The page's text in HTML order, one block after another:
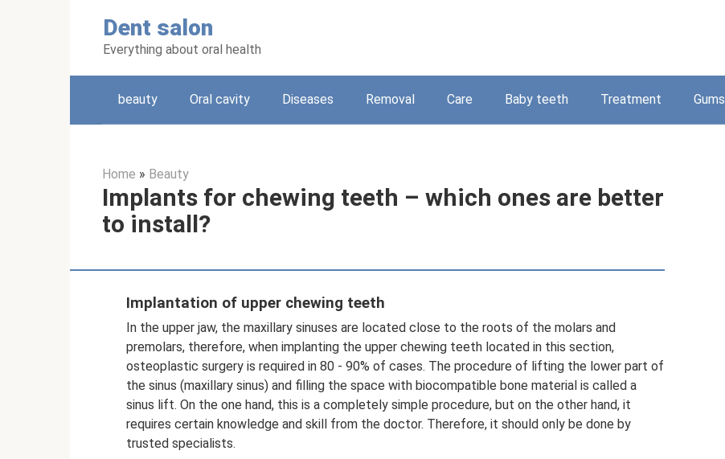
Dent salon
Everything about oral health
beauty Oral cavity Diseases Removal Care Baby teeth Treatment Gums
Home » Beauty
Implants for chewing teeth – which ones are better
to install?
Implantation of upper chewing teeth
In the upper jaw, the maxillary sinuses are located close to the roots of the molars and
premolars, therefore, when implanting the upper chewing teeth located in this section,
osteoplastic surgery is required in 80 - 90% of cases. The procedure of lifting the lower part of
the sinus (maxillary sinus) and filling the space with biocompatible bone material is called a
sinus lift. On the one hand, this is a completely simple procedure, but on the other hand, it
requires certain knowledge and skill from the doctor. Therefore, it should only be done by
trusted specialists.